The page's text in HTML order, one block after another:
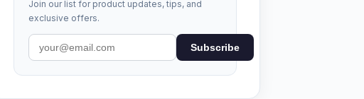
Join our list for product updates, tips, and
exclusive offers.
Subscribe